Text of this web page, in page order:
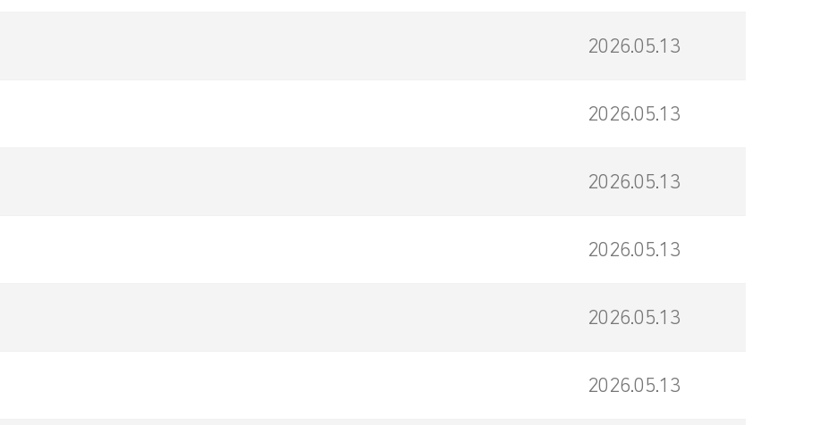
2026.05.13
2026.05.13
2026.05.13
2026.05.13
2026.05.13
2026.05.13